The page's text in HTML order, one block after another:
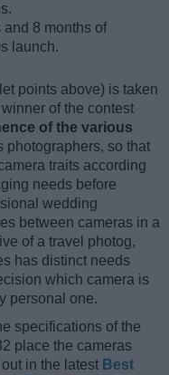
and 8 months of
launch.
points above) is taken
of the contest
of the various
photographers, so that
traits according
needs before
wedding
between cameras in a
of a travel photog,
has distinct needs
which camera is
personal one.
specifications of the
place the cameras
in the latest Best